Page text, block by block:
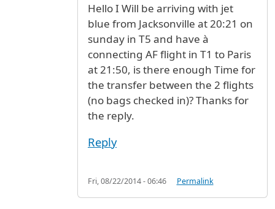
Hello I Will be arriving with jet
blue from Jacksonville at 20:21 on
sunday in T5 and have à
connecting AF flight in T1 to Paris
at 21:50, is there enough Time for
the transfer between the 2 flights
(no bags checked in)? Thanks for
the reply.
Reply
Fri, 08/22/2014 - 06:46 Permalink